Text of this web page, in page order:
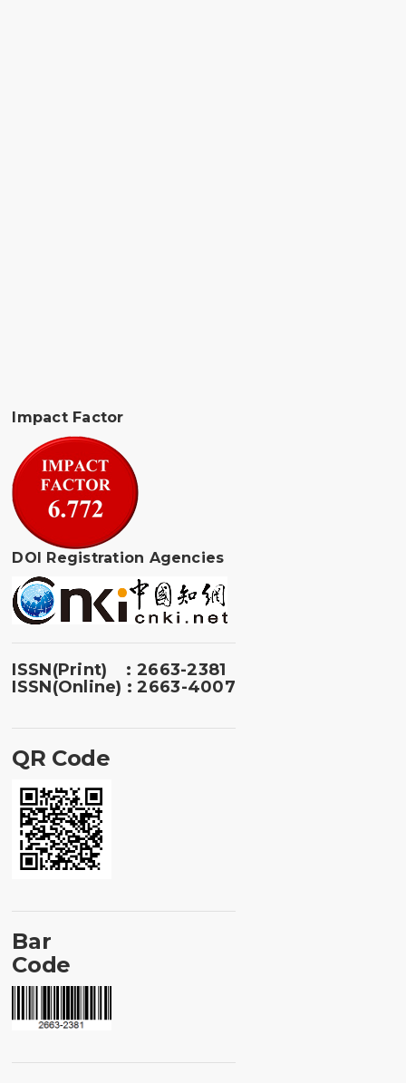
Impact Factor
DOI Registration Agencies
ISSN(Print) : 2663-2381
ISSN(Online) : 2663-4007
QR Code
Bar
Code